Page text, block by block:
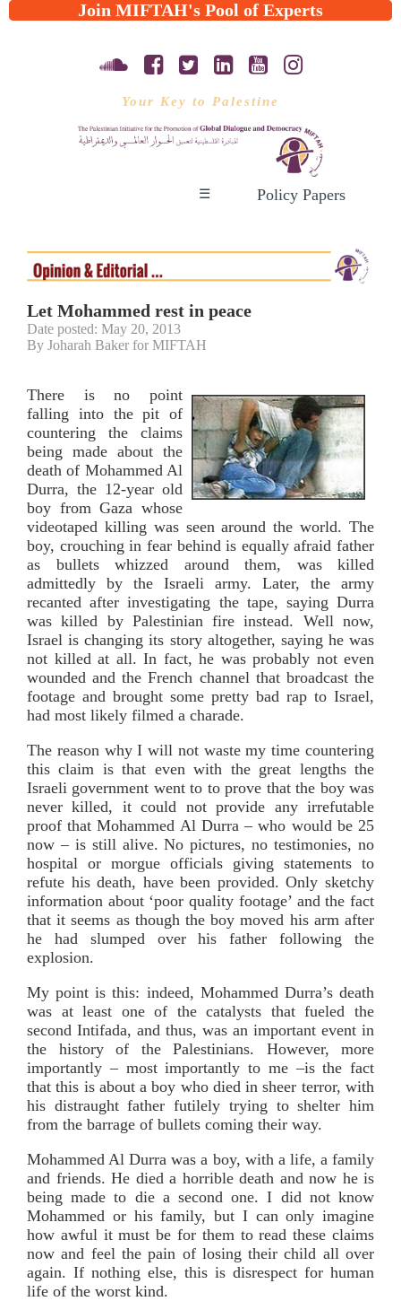
Join MIFTAH's Pool of Experts
Your Key to Palestine
Policy Papers
☰
Let Mohammed rest in peace
Date posted: May 20, 2013
By Joharah Baker for MIFTAH
There is no point
falling into the pit of
countering the claims
being made about the
death of Mohammed Al
Durra, the 12-year old
boy from Gaza whose
videotaped killing was seen around the world. The
boy, crouching in fear behind is equally afraid father
as bullets whizzed around them, was killed
admittedly by the Israeli army. Later, the army
recanted after investigating the tape, saying Durra
was killed by Palestinian fire instead. Well now,
Israel is changing its story altogether, saying he was
not killed at all. In fact, he was probably not even
wounded and the French channel that broadcast the
footage and brought some pretty bad rap to Israel,
had most likely filmed a charade.
The reason why I will not waste my time countering
this claim is that even with the great lengths the
Israeli government went to to prove that the boy was
never killed, it could not provide any irrefutable
proof that Mohammed Al Durra – who would be 25
now – is still alive. No pictures, no testimonies, no
hospital or morgue officials giving statements to
refute his death, have been provided. Only sketchy
information about ‘poor quality footage’ and the fact
that it seems as though the boy moved his arm after
he had slumped over his father following the
explosion.
My point is this: indeed, Mohammed Durra’s death
was at least one of the catalysts that fueled the
second Intifada, and thus, was an important event in
the history of the Palestinians. However, more
importantly – most importantly to me –is the fact
that this is about a boy who died in sheer terror, with
his distraught father futilely trying to shelter him
from the barrage of bullets coming their way.
Mohammed Al Durra was a boy, with a life, a family
and friends. He died a horrible death and now he is
being made to die a second one. I did not know
Mohammed or his family, but I can only imagine
how awful it must be for them to read these claims
now and feel the pain of losing their child all over
again. If nothing else, this is disrespect for human
life of the worst kind.